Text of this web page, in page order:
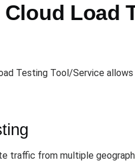
Load
Testing Tool/Service
traffic from multiple